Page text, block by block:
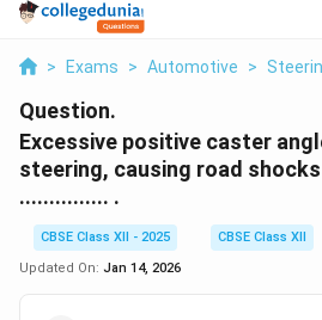
> Exams > Automotive >
Question.
Excessive positive caster
steering, causing road
............... .
CBSE Class XII - 2025
CBSE Class XII
Updated On: Jan 14, 2026